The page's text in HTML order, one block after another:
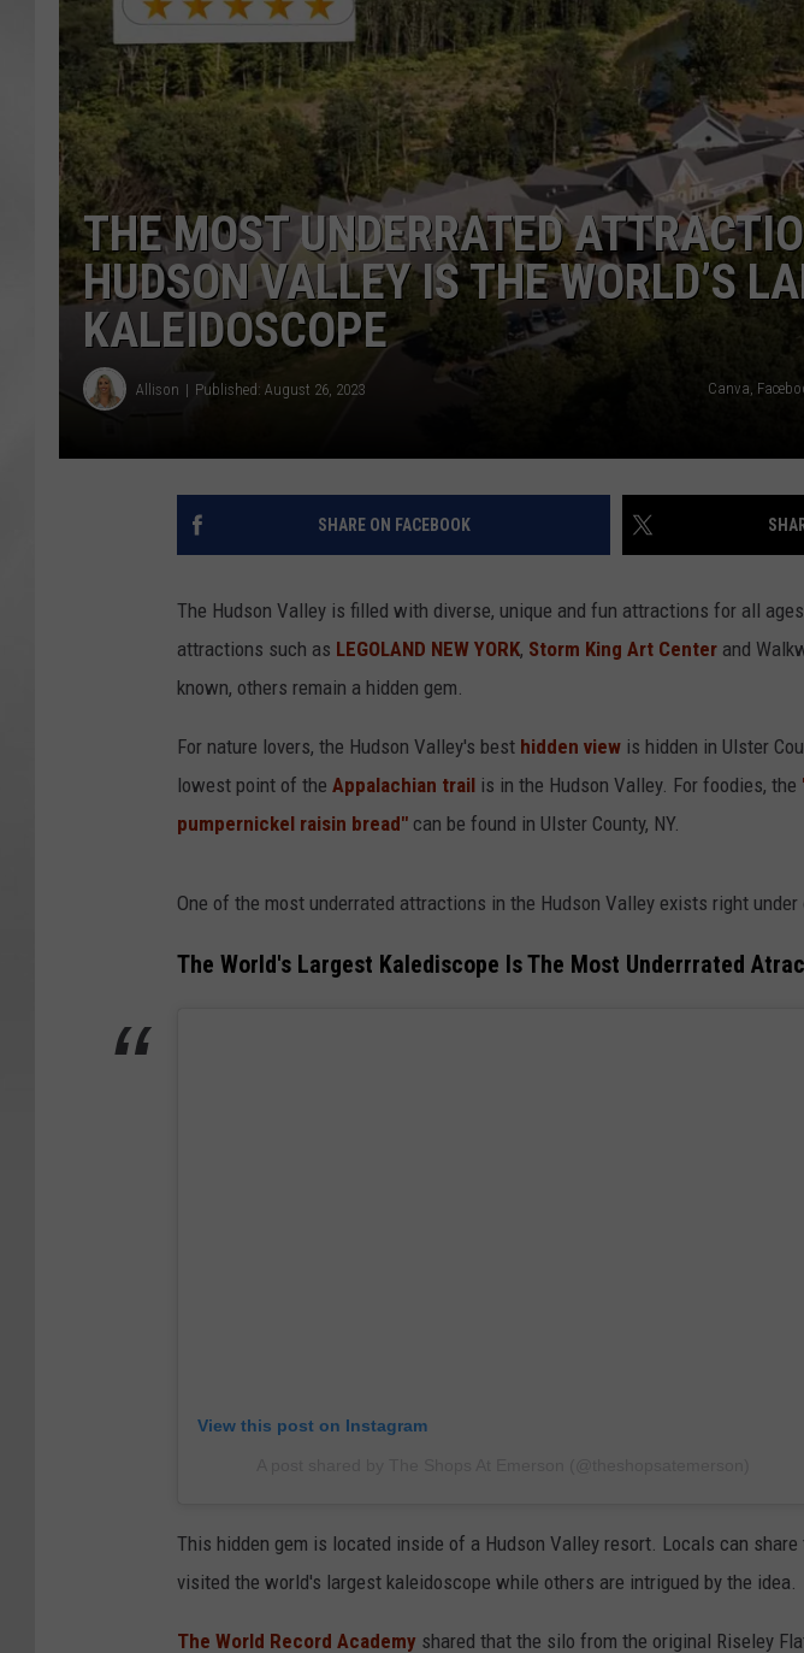
THE MOST UNDERRATED
HUDSON VALLEY IS THE WORLD’S
KALEIDOSCOPE
Allison Published: August 26, 2023 Canva,
SHARE ON FACEBOOK
The Hudson Valley is filled with diverse, unique and fun attractions for all
attractions such as LEGOLAND NEW YORK, Storm King Art Center and
known, others remain a hidden gem.
For nature lovers, the Hudson Valley's best hidden view is hidden in Ulster
lowest point of the Appalachian trail is in the Hudson Valley. For foodies, the
pumpernickel raisin bread" can be found in Ulster County, NY.
One of the most underrated attractions in the Hudson Valley exists right under
The World's Largest Kalediscope Is The Most Underrrated
View this post on Instagram
This hidden gem is located inside of a Hudson Valley resort. Locals can
visited the world's largest kaleidoscope while others are intrigued by the idea.
The World Record Academy shared that the silo from the original Riseley